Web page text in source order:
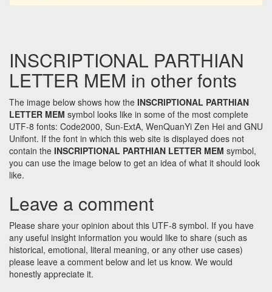
INSCRIPTIONAL PARTHIAN
LETTER MEM in other fonts
The image below shows how the INSCRIPTIONAL PARTHIAN
LETTER MEM symbol looks like in some of the most complete
UTF-8 fonts: Code2000, Sun-ExtA, WenQuanYi Zen Hei and GNU
Unifont. If the font in which this web site is displayed does not
contain the INSCRIPTIONAL PARTHIAN LETTER MEM symbol,
you can use the image below to get an idea of what it should look
like.
Leave a comment
Please share your opinion about this UTF-8 symbol. If you have
any useful insight information you would like to share (such as
historical, emotional, literal meaning, or any other use cases)
please leave a comment below and let us know. We would
honestly appreciate it.